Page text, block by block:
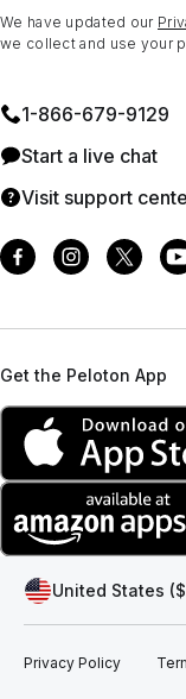
We have updated our
we collect and use your
1⁠-⁠866⁠-⁠679⁠-⁠9129
Start a live chat
Visit support
Get the Peloton App
United States ($
Privacy Policy